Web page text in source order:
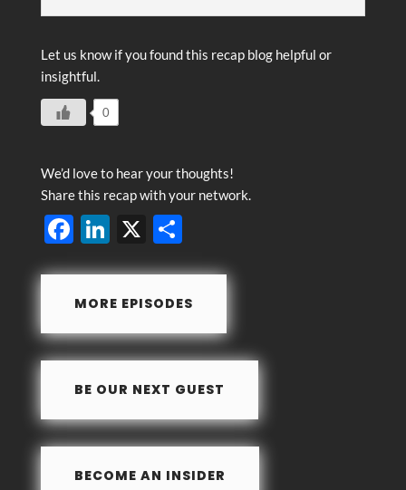
Let us know if you found this recap blog helpful or
insightful.
0
We’d love to hear your thoughts!
Share this recap with your network.
F
ac
b
o
k
Li
n
e
dI
X S
h
e
MORE EPISODES
BE OUR NEXT GUEST
BECOME AN INSIDER